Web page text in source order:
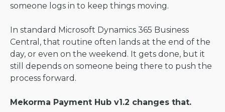
someone logs in to keep things moving.
In standard Microsoft Dynamics 365 Business
Central, that routine often lands at the end of the
day, or even on the weekend. It gets done, but it
still depends on someone being there to push the
process forward.
Mekorma Payment Hub v1.2 changes that.